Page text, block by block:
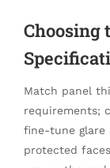
Choosing
Match panel
requirements;
fine-tune glare
protected